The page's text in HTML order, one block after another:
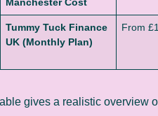
Tummy Tuck Finance
UK (Monthly Plan)
From
gives a realistic overview